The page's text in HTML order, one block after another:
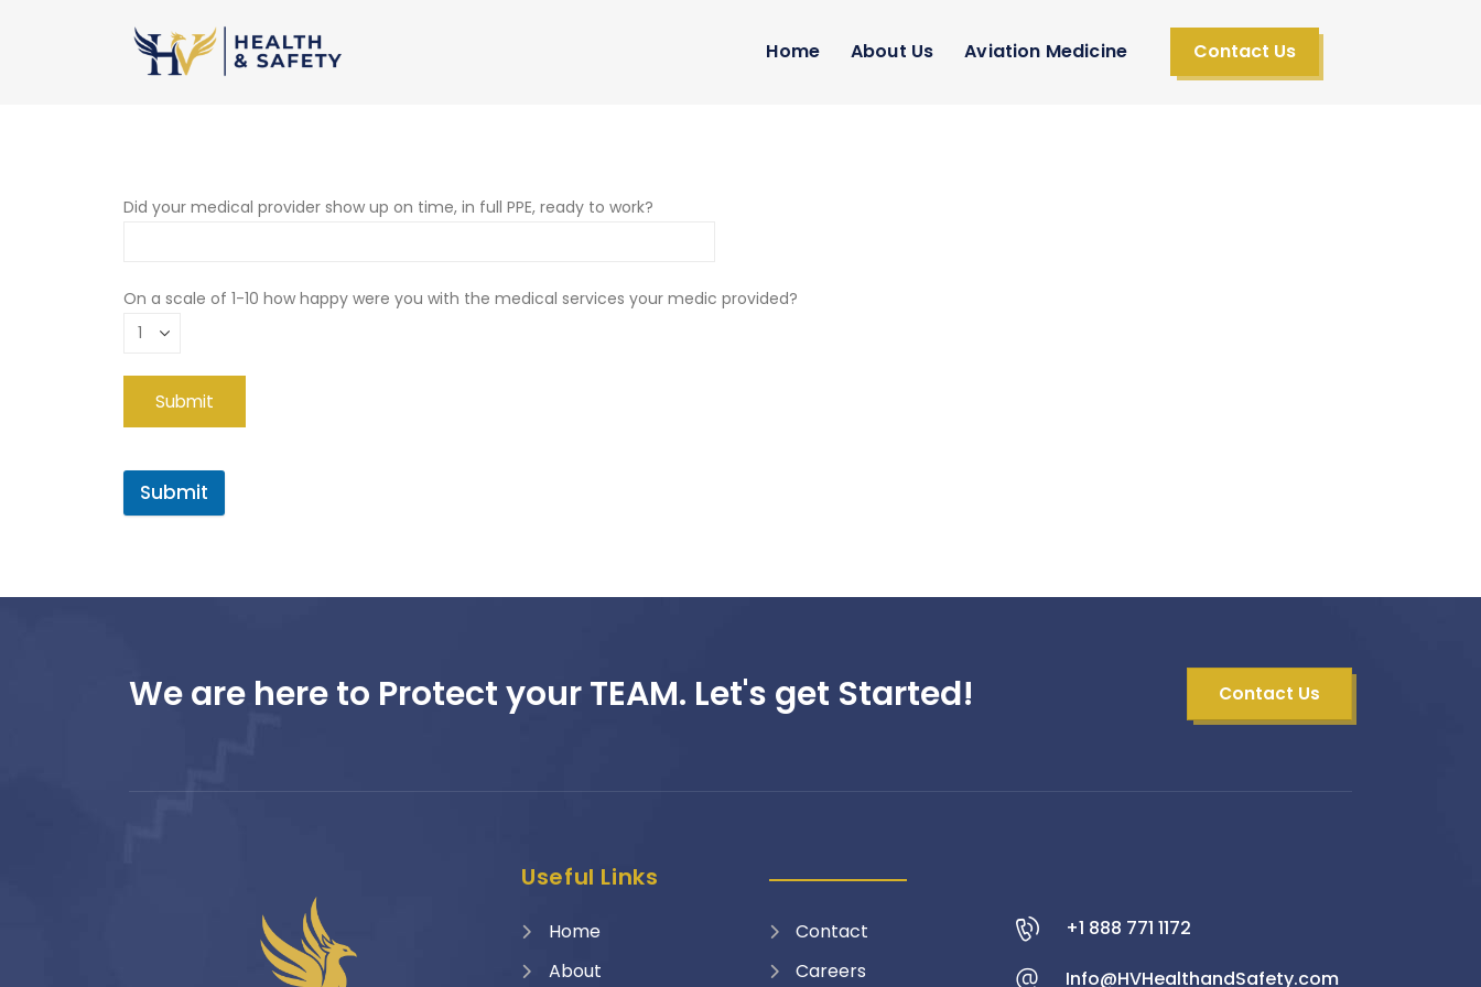
Home About Us Aviation Medicine Contact Us
Did your medical provider show up on time, in full PPE, ready to work?
On a scale of 1-10 how happy were you with the medical services your medic provided?
Submit
We are here to Protect your TEAM. Let's get Started! Contact Us
Useful Links
Home
About
Contact
Careers
+1 888 771 1172
Info@HVHealthandSafety.com